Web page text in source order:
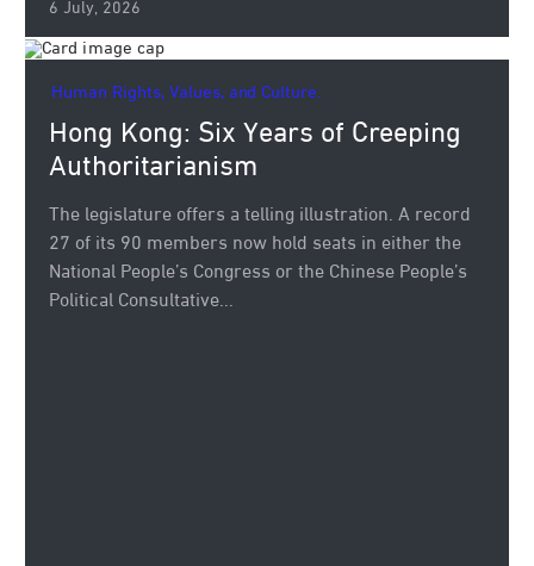
6 July, 2026
Human Rights, Values, and Culture.
Hong Kong: Six Years of Creeping
Authoritarianism
The legislature offers a telling illustration. A record
27 of its 90 members now hold seats in either the
National People’s Congress or the Chinese People’s
Political Consultative...